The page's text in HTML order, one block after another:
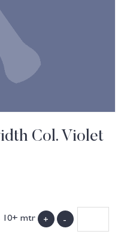
Col. Violet
10+ mtr
+ -